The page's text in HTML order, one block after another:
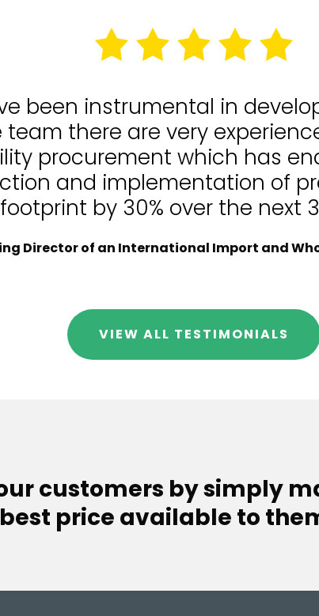
been instrumental in
there are very
procurement which has
and implementation of
footprint by 30% over the next
Director of an International Import and
VIEW ALL TESTIMONIALS
customers by simply
price available to